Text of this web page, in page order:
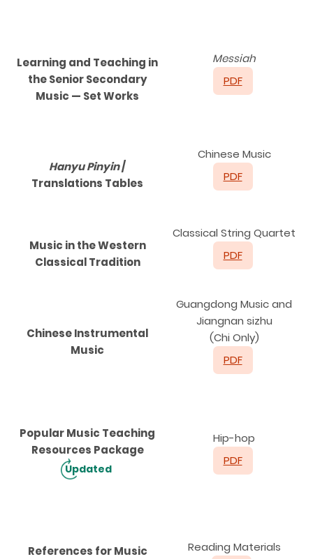
Learning and Teaching in
the Senior Secondary
Music — Set Works
Messiah
PDF
Hanyu Pinyin/
Translations Tables
Chinese Music
PDF
Music in the Western
Classical Tradition
Classical String Quartet
PDF
Chinese Instrumental
Music
Guangdong Music and
Jiangnan sizhu
(Chi Only)
PDF
Popular Music Teaching
Resources Package
Updated
Hip-hop
PDF
References for Music
Reading Materials